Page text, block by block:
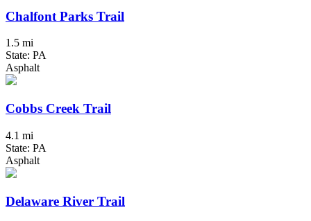
Chalfont Parks Trail
1.5 mi
State: PA
Asphalt
Cobbs Creek Trail
4.1 mi
State: PA
Asphalt
Delaware River Trail